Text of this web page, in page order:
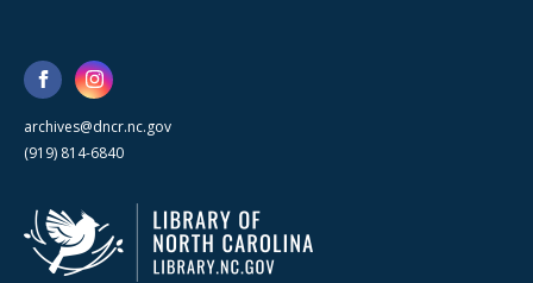
archives@dncr.nc.gov
(919) 814-6840